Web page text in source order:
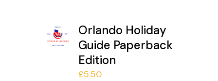
Orlando Holiday
Guide Paperback
Edition
£5.50